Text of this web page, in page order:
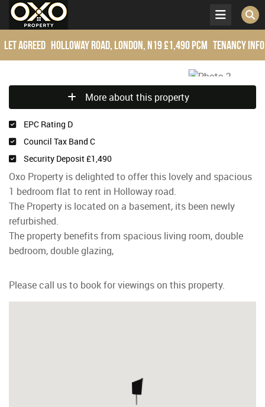
Let Agreed Holloway Road, London, N19£1,490 pcm Tenancy Info
More about this property
EPC Rating D
Council Tax Band C
Security Deposit £1,490
Oxo Property is delighted to offer this lovely and spacious
1 bedroom flat to rent in Holloway road.
The Property is located on a basement, its been newly
refurbished.
The property benefits from spacious living room, double
bedroom, double glazing,
Please call us to book for viewings on this property.